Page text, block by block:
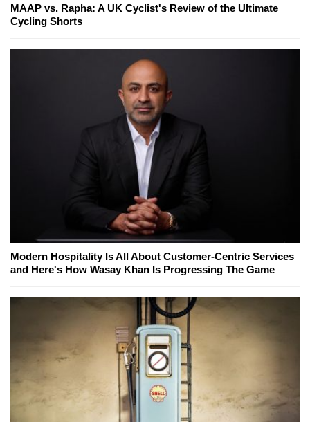
MAAP vs. Rapha: A UK Cyclist's Review of the Ultimate
Cycling Shorts
Modern Hospitality Is All About Customer-Centric Services
and Here's How Wasay Khan Is Progressing The Game